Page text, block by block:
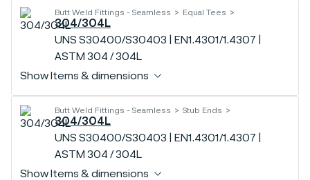
Butt Weld Fittings - Seamless Equal Tees
304/304L
UNS S30400/S30403 | EN1.4301/1.4307 |
ASTM 304 / 304L
Show Items & dimensions
Butt Weld Fittings - Seamless Stub Ends
304/304L
UNS S30400/S30403 | EN1.4301/1.4307 |
ASTM 304 / 304L
Show Items & dimensions